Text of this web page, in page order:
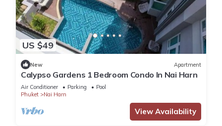
US $49
New Apartment
Calypso Gardens 1 Bedroom Condo In Nai Harn
Air Conditioner Parking
Pool
Phuket
Nai Harn
View Availability